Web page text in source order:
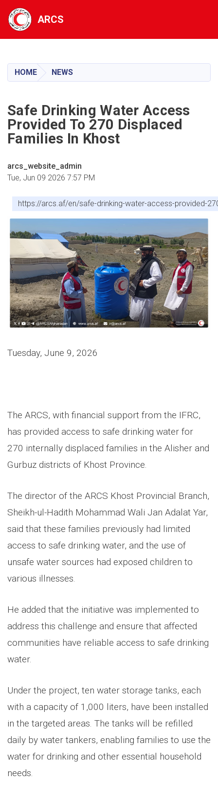
content
ARCS
HOME NEWS
Safe Drinking Water Access
Provided To 270 Displaced
Families In Khost
arcs_website_admin
Tue, Jun 09 2026 7:57 PM
https://arcs.af/en/safe-drinking-water-access-provided-
Tuesday, June 9, 2026
The ARCS, with financial support from the IFRC,
has provided access to safe drinking water for
270 internally displaced families in the Alisher and
Gurbuz districts of Khost Province.
The director of the ARCS Khost Provincial Branch,
Sheikh-ul-Hadith Mohammad Wali Jan Adalat Yar,
said that these families previously had limited
access to safe drinking water, and the use of
unsafe water sources had exposed children to
various illnesses.
He added that the initiative was implemented to
address this challenge and ensure that affected
communities have reliable access to safe drinking
water.
Under the project, ten water storage tanks, each
with a capacity of 1,000 liters, have been installed
in the targeted areas. The tanks will be refilled
daily by water tankers, enabling families to use the
water for drinking and other essential household
needs.